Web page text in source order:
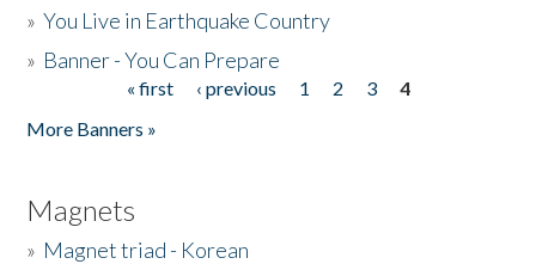
»You Live in Earthquake Country
» Banner - You Can Prepare
« first ‹ previous 1 2 3
4
More Banners »
Magnets
» Magnet triad - Korean